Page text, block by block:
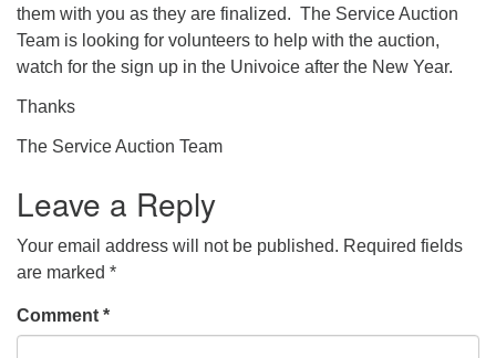
them with you as they are finalized. The Service Auction
Team is looking for volunteers to help with the auction,
watch for the sign up in the Univoice after the New Year.
Thanks
The Service Auction Team
Leave a Reply
Your email address will not be published. Required fields
are marked *
Comment *